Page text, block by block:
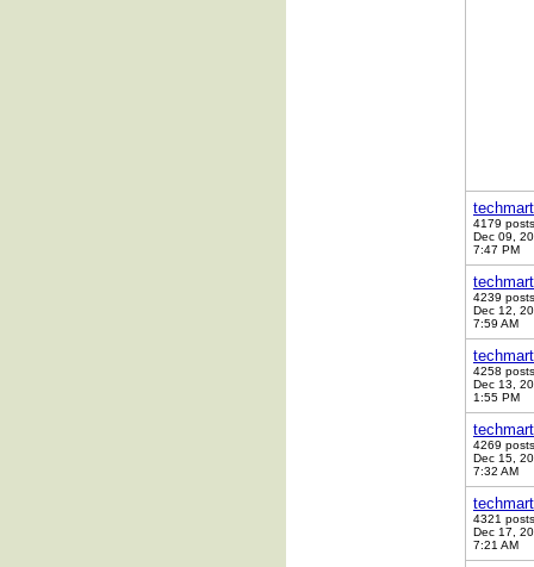
4179 posts
Dec 09,
7:47 PM
4239 posts
Dec 12,
7:59 AM
4258 posts
Dec 13,
1:55 PM
4269 posts
Dec 15,
7:32 AM
4321 posts
Dec 17,
7:21 AM